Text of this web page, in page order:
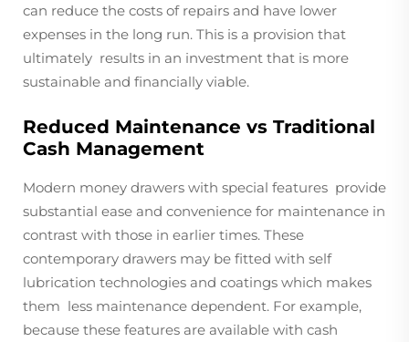
can reduce the costs of repairs and have lower
expenses in the long run. This is a provision that
ultimately results in an investment that is more
sustainable and financially viable.
Reduced Maintenance vs Traditional
Cash Management
Modern money drawers with special features provide
substantial ease and convenience for maintenance in
contrast with those in earlier times. These
contemporary drawers may be fitted with self
lubrication technologies and coatings which makes
them less maintenance dependent. For example,
because these features are available with cash